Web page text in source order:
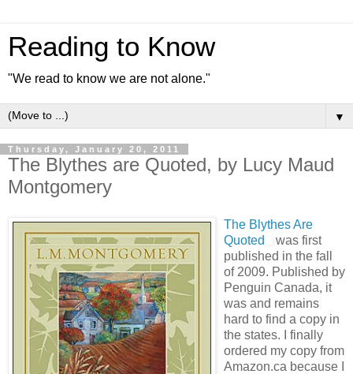
Reading to Know
"We read to know we are not alone."
▼
Thursday, January 20, 2011
The Blythes are Quoted, by Lucy Maud
Montgomery
The Blythes Are
Quoted
was first
published in the fall
of 2009. Published by
Penguin Canada, it
was and remains
hard to find a copy in
the states. I finally
ordered my copy from
Amazon.ca because I